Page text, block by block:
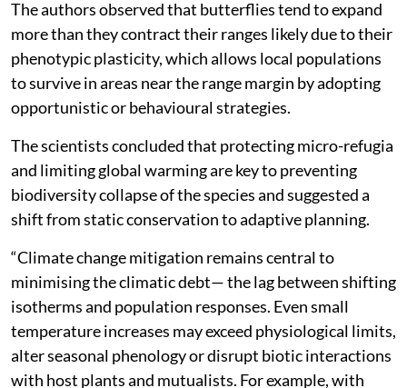
and disturbance’ was dominant for South America.
Researchers warned that biodiversity-rich areas like
the Amazon Basin, Southeast Asia, and Central Africa
remain dangerously under-represented in current
global diversity.
The authors observed that butterflies tend to expand
more than they contract their ranges likely due to their
to survive in areas near the range margin by adopting
opportunistic or behavioural strategies.
The scientists concluded that protecting micro-refugia
and limiting global warming are key to preventing
biodiversity collapse of the species and suggested a